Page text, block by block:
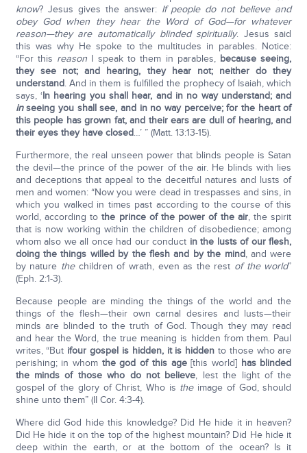
know? Jesus gives the answer: If people do not believe and
obey God when they hear the Word of God—for whatever
reason—they are automatically blinded spiritually. Jesus said
this was why He spoke to the multitudes in parables. Notice:
“For this reason I speak to them in parables, because seeing,
they see not; and hearing, they hear not; neither do they
understand. And in them is fulfilled the prophecy of Isaiah, which
says, ‘In hearing you shall hear, and in no way understand; and
inseeing you shall see, and in no way perceive; for the heart of
this people has grown fat, and their ears are dull of hearing, and
their eyes they have closed…’ ” (Matt. 13:13-15).
Furthermore, the real unseen power that blinds people is Satan
the devil—the prince of the power of the air. He blinds with lies
and deceptions that appeal to the deceitful natures and lusts of
men and women: “Now you were dead in trespasses and sins, in
which you walked in times past according to the course of this
world, according tothe prince of the power of the air, the spirit
that is now working within the children of disobedience; among
whom also we all once had our conduct in the lusts of our flesh,
doing the things willed by the flesh and by the mind, and were
by nature thechildren of wrath, even as the rest of the world”
(Eph. 2:1-3).
Because people are minding the things of the world and the
things of the flesh—their own carnal desires and lusts—their
minds are blinded to the truth of God. Though they may read
and hear the Word, the true meaning is hidden from them. Paul
writes, “But ifour gospel is hidden, it is hidden to those who are
perishing; in whom the god of this age[this world] has blinded
the minds of those who do not believe, lest the light of the
gospel of the glory of Christ, Who is theimage of God, should
shine unto them” (II Cor. 4:3-4).
Where did God hide this knowledge? Did He hide it in heaven?
Did He hide it on the top of the highest mountain? Did He hide it
deep within the earth, or at the bottom of the ocean? Is it